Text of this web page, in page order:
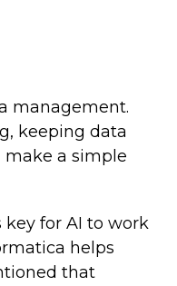
management.
keeping data
a simple
key for AI to work
helps
that